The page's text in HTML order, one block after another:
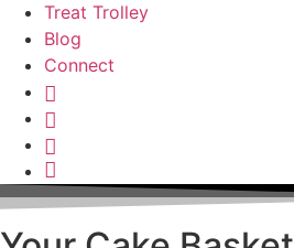
Treat Trolley
Blog
Connect
Cake